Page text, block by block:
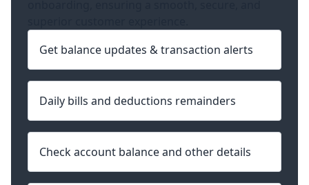
Get balance updates & transaction alerts
Daily bills and deductions remainders
Check account balance and other details